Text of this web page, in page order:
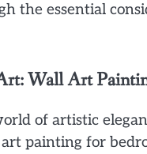
the essential
Wall Art
of artistic
painting for